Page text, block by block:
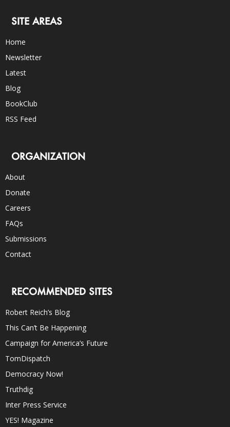
SITE AREAS
Home
Newsletter
Latest
Blog
BookClub
RSS Feed
ORGANIZATION
About
Donate
Careers
FAQs
Submissions
Contact
RECOMMENDED SITES
Robert Reich’s Blog
This Can’t Be Happening
Campaign for America’s Future
TomDispatch
Democracy Now!
Truthdig
Inter Press Service
YES! Magazine